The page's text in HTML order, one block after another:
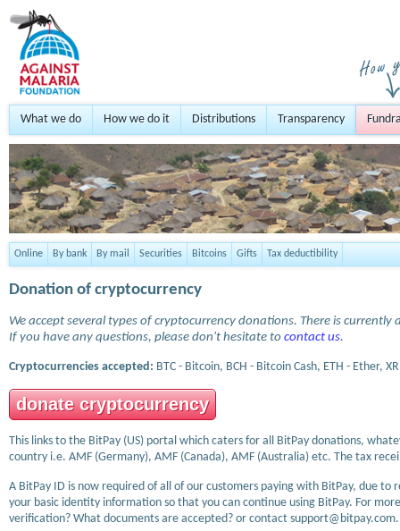
What we do How we do it Distributions Transparency
Online By bank By mail Securities Bitcoins Gifts Tax deductibility
Donation of cryptocurrency
We accept several types of cryptocurrency donations. There is
If you have any questions, please don't hesitate to contact us.
Cryptocurrencies accepted: BTC - Bitcoin, BCH - Bitcoin Cash, ETH - Ether,
donate cryptocurrency
This links to the BitPay (US) portal which caters for all BitPay donations,
country i.e. AMF (Germany), AMF (Canada), AMF (Australia) etc. The tax
A BitPay ID is now required of all of our customers paying with BitPay, due
your basic identity information so that you can continue using BitPay. For
verification? What documents are accepted? or contact support@bitpay.com.